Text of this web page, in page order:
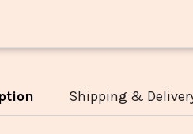
Shipping &